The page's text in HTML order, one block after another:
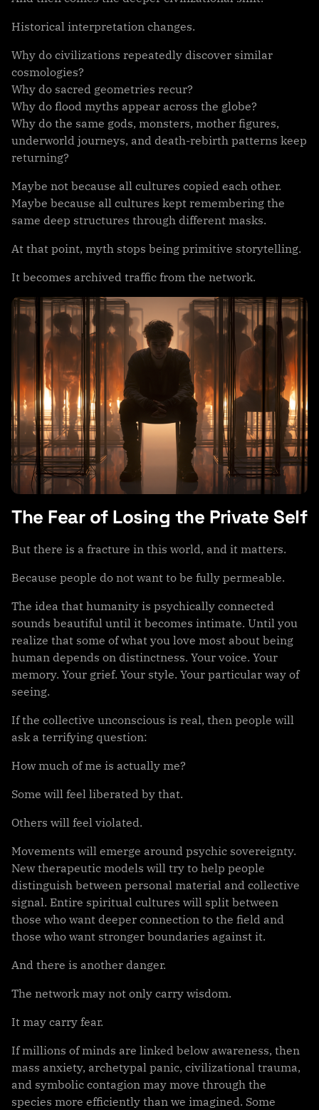
Historical interpretation changes.
Why do civilizations repeatedly discover similar
cosmologies?
Why do sacred geometries recur?
Why do flood myths appear across the globe?
Why do the same gods, monsters, mother figures,
underworld journeys, and death-rebirth patterns keep
returning?
Maybe not because all cultures copied each other.
Maybe because all cultures kept remembering the
same deep structures through different masks.
At that point, myth stops being primitive storytelling.
It becomes archived traffic from the network.
The Fear of Losing the Private Self
But there is a fracture in this world, and it matters.
Because people do not want to be fully permeable.
The idea that humanity is psychically connected
sounds beautiful until it becomes intimate. Until you
realize that some of what you love most about being
human depends on distinctness. Your voice. Your
memory. Your grief. Your style. Your particular way of
seeing.
If the collective unconscious is real, then people will
ask a terrifying question:
How much of me is actually me?
Some will feel liberated by that.
Others will feel violated.
Movements will emerge around psychic sovereignty.
New therapeutic models will try to help people
distinguish between personal material and collective
signal. Entire spiritual cultures will split between
those who want deeper connection to the field and
those who want stronger boundaries against it.
And there is another danger.
The network may not only carry wisdom.
It may carry fear.
If millions of minds are linked below awareness, then
mass anxiety, archetypal panic, civilizational trauma,
and symbolic contagion may move through the
species more efficiently than we imagined. Some